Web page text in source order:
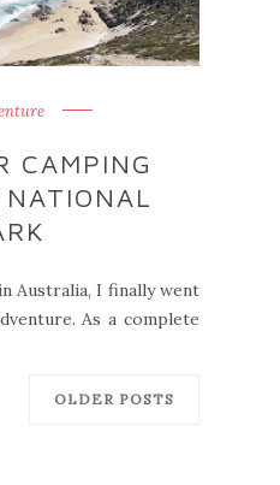
CAMPING
Australia, I finally went
As a complete
OLDER POSTS